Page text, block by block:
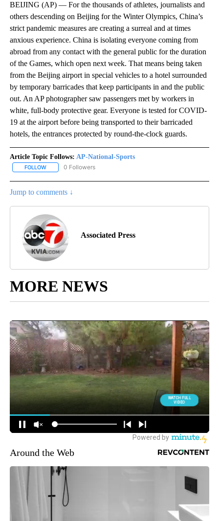
BEIJING (AP) — For the thousands of athletes, journalists and
others descending on Beijing for the Winter Olympics, China’s
strict pandemic measures are creating a surreal and at times
anxious experience. China is isolating everyone coming from
abroad from any contact with the general public for the duration
of the Games, which open next week. That means being taken
from the Beijing airport in special vehicles to a hotel surrounded
by temporary barricades that keep participants in and the public
out. An AP photographer saw passengers met by workers in
white, full-body protective gear. Everyone is tested for COVID-
19 at the airport before being transported to their barricaded
hotels, the entrances protected by round-the-clock guards.
Article Topic Follows: AP-National-Sports
FOLLOW FOLLOW "AP-NATIONAL-SPORTS" TO RECEIVE NOTIFICATIONS
0 Followers
Jump to comments ↓
Associated Press
MORE NEWS
Around the Web